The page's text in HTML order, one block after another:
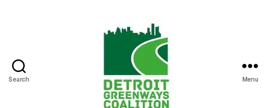
Search Menu